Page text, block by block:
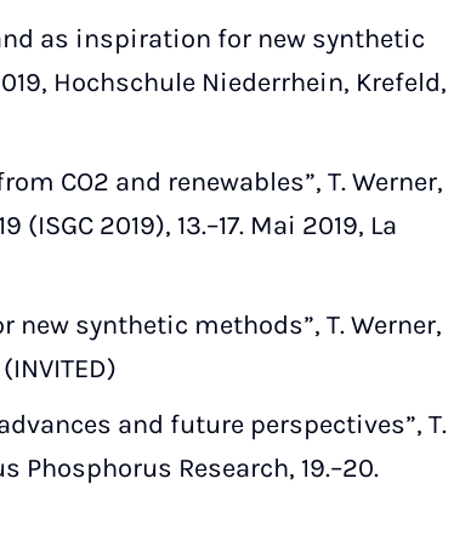
as inspiration for new synthetic
Hochschule Niederrhein, Krefeld,
CO2 and renewables”, T. Werner,
2019), 13.–17. Mai 2019, La
synthetic methods”, T. Werner,
and future perspectives”, T.
Phosphorus Research, 19.–20.